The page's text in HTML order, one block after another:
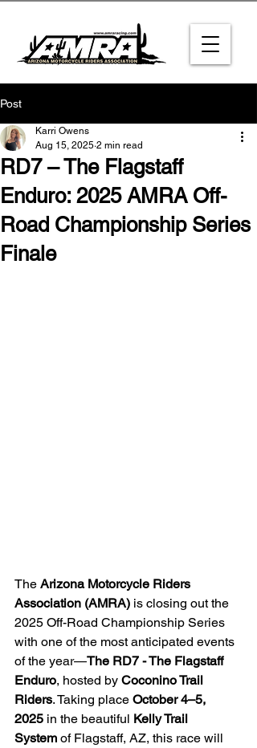
Post
RD7 – The Flagstaff
Enduro: 2025 AMRA Off-
Road Championship Series
Finale
Karri Owens
Aug 15, 2025 2 min read
The Arizona Motorcycle Riders
Association (AMRA) is closing out the
2025 Off-Road Championship Series
with one of the most anticipated events
of the year—The RD7 - The Flagstaff
Enduro, hosted by Coconino Trail
Riders. Taking place October 4–5,
2025 in the beautiful Kelly Trail
System of Flagstaff, AZ, this race will